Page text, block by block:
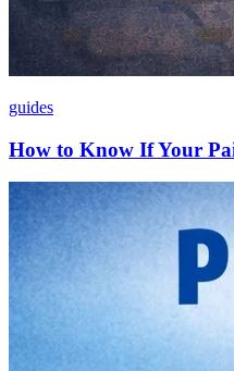
guides
How to Know If Your